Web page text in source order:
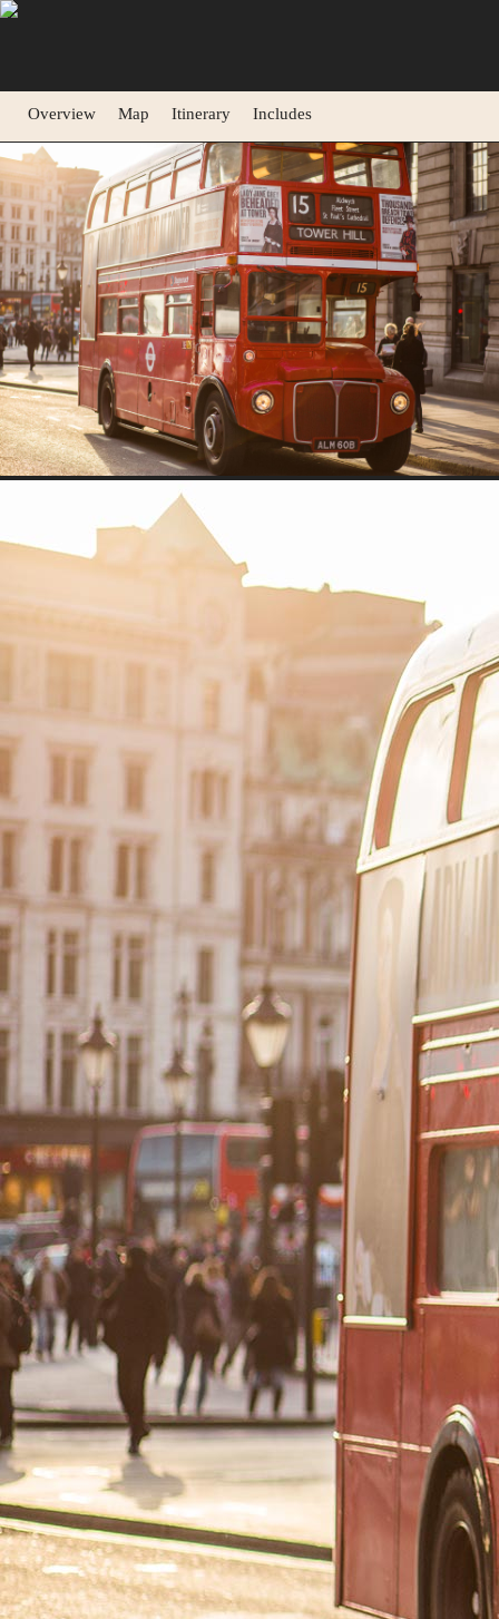
Overview Map Itinerary Includes